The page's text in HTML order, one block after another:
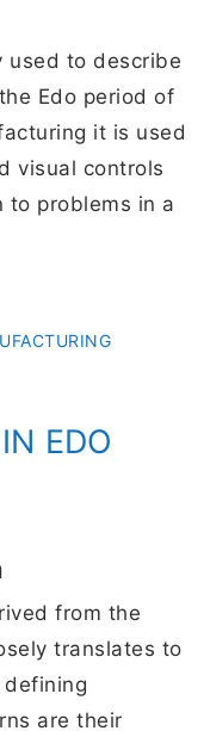
used to describe
Edo period of
it is used
visual controls
problems in a
EDO
from the
translates to
are their